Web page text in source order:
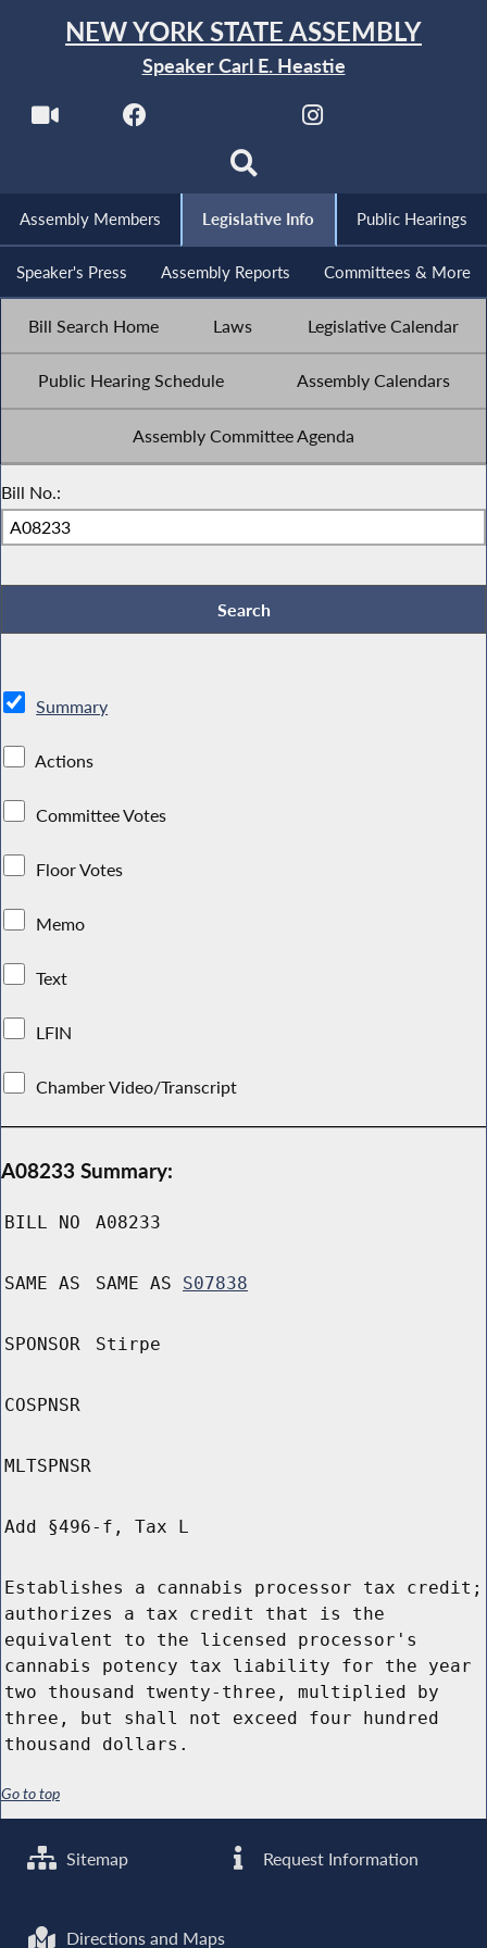
NEW YORK STATE ASSEMBLY
Speaker Carl E. Heastie
Assembly Members Legislative Info Public Hearings
Speaker's Press Assembly Reports Committees & More
Bill Search Home Laws Legislative Calendar
Public Hearing Schedule Assembly Calendars
Assembly Committee Agenda
Bill No.:
Summary
Actions
Committee Votes
Floor Votes
Memo
Text
LFIN
Chamber Video/Transcript
A08233 Summary:
BILL NO A08233
SAME AS SAME AS S07838
SPONSOR Stirpe
COSPNSR
MLTSPNSR
Add §496-f, Tax L
Establishes a cannabis processor tax credit;
authorizes a tax credit that is the
equivalent to the licensed processor's
cannabis potency tax liability for the year
two thousand twenty-three, multiplied by
three, but shall not exceed four hundred
thousand dollars.
Go to top
Sitemap Request Information
Directions and Maps